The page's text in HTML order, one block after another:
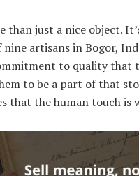
than just a nice object.
nine artisans in Bogor,
to quality that
to be a part of that
that the human touch is